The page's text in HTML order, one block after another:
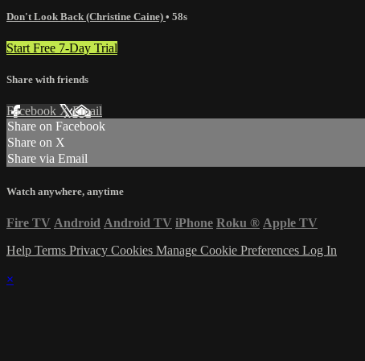
Don't Look Back (Christine Caine) • 58s
Start Free 7-Day Trial
Share with friends
Facebook XEmail
Share on Facebook
Share on X
Share via Email
Watch anywhere, anytime
Fire TV Android Android TV iPhone Roku ® Apple TV
Help Terms Privacy Cookies Manage Cookie Preferences Log In
×